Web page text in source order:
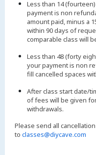
Less than 14
payment is non
amount paid, minus a
within 90 days of
comparable class will
Less than 48 (forty
your payment is non
fill cancelled spaces
After class start date/
of fees will be given
withdrawals.
Please send all
to classes@diycave.com